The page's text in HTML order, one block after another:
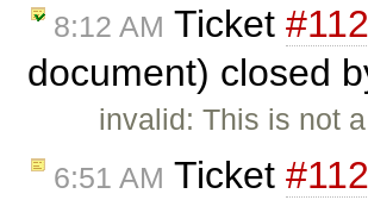
8:12 AM Ticket
document) closed
invalid: This is not
6:51 AM Ticket